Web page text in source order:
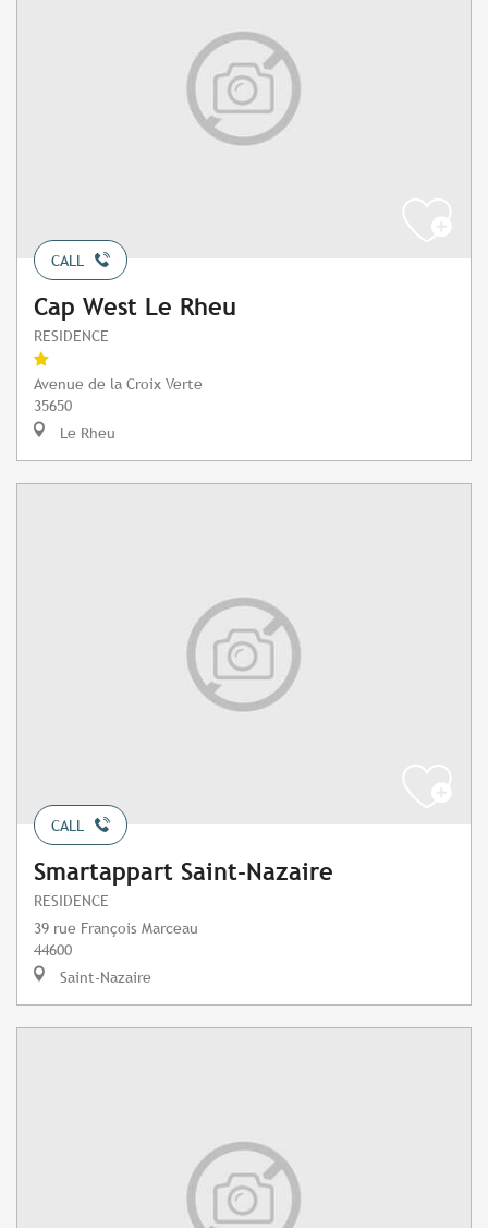
CALL
Cap West Le Rheu
RESIDENCE
Avenue de la Croix Verte
35650
Le Rheu
CALL
Smartappart Saint-Nazaire
RESIDENCE
39 rue François Marceau
44600
Saint-Nazaire